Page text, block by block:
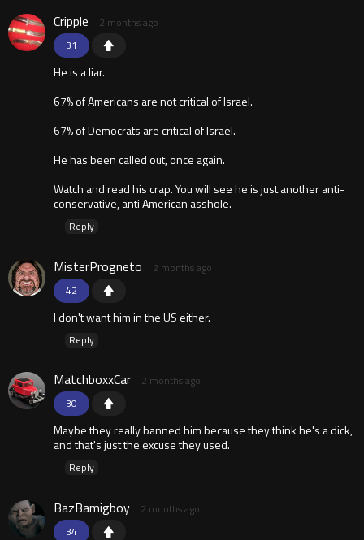
31
Cripple 2 months ago
He is a liar.
67% of Americans are not critical of Israel.
67% of Democrats are critical of Israel.
He has been called out, once again.
Watch and read his crap. You will see he is just another anti-
conservative, anti American asshole.
Reply
42
MisterProgneto 2 months ago
I don't want him in the US either.
Reply
30
MatchboxxCar 2 months ago
Maybe they really banned him because they think he's a dick,
and that's just the excuse they used.
Reply
34
BazBamigboy 2 months ago